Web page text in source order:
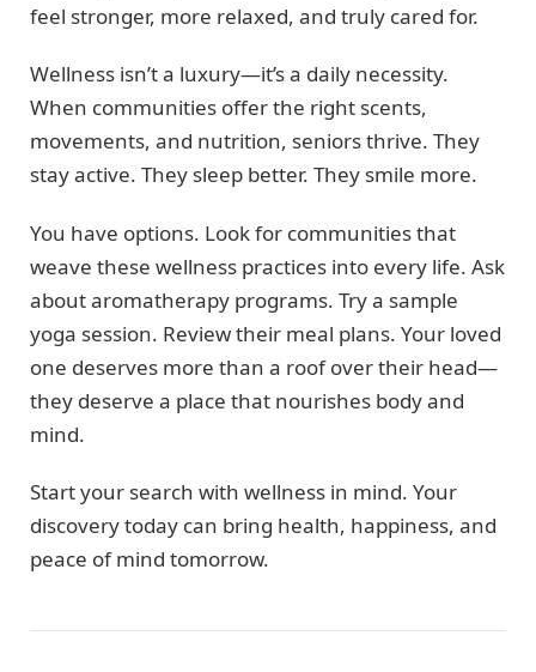
feel stronger, more relaxed, and truly cared for.
Wellness isn’t a luxury—it’s a daily necessity.
When communities offer the right scents,
movements, and nutrition, seniors thrive. They
stay active. They sleep better. They smile more.
You have options. Look for communities that
weave these wellness practices into every life. Ask
about aromatherapy programs. Try a sample
yoga session. Review their meal plans. Your loved
one deserves more than a roof over their head—
they deserve a place that nourishes body and
mind.
Start your search with wellness in mind. Your
discovery today can bring health, happiness, and
peace of mind tomorrow.